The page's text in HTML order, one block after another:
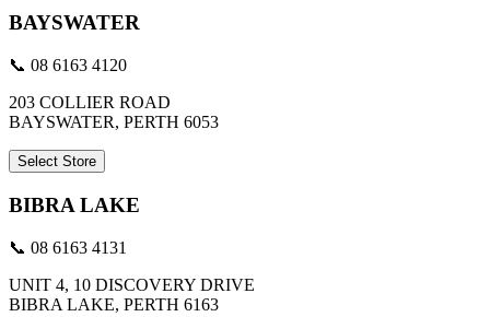
BAYSWATER
📞 08 6163 4120
203 COLLIER ROAD
BAYSWATER, PERTH 6053
Select Store
BIBRA LAKE
📞 08 6163 4131
UNIT 4, 10 DISCOVERY DRIVE
BIBRA LAKE, PERTH 6163